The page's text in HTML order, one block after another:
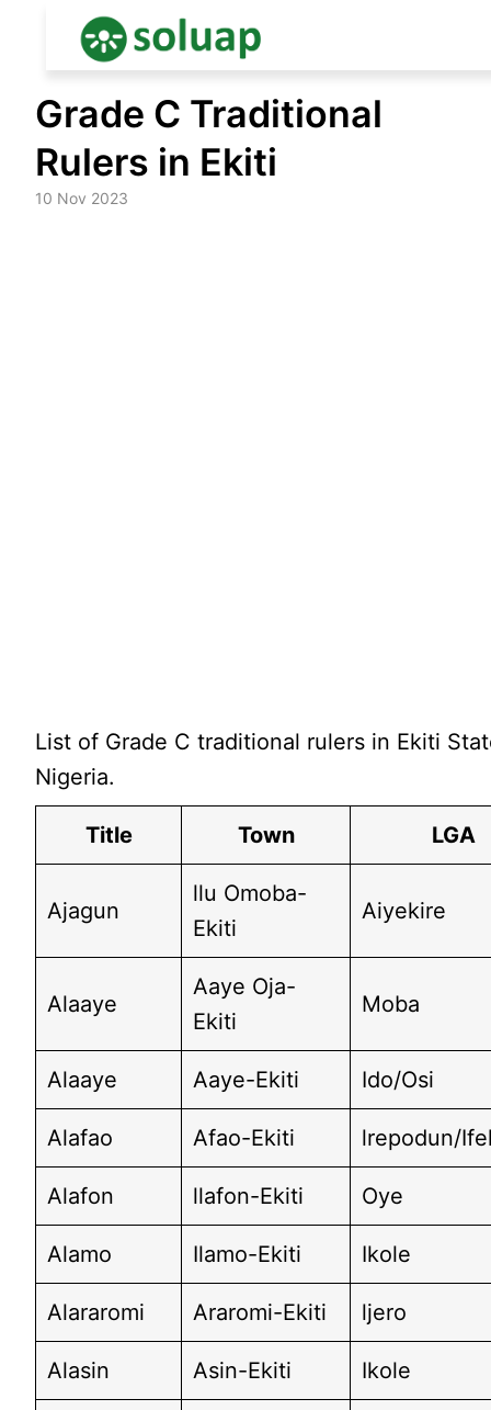
content
Grade C Traditional
Rulers in Ekiti
10 Nov 2023
List of Grade C traditional rulers in Ekiti
Nigeria.
Title Town LGA
Ajagun
llu Omoba-
Ekiti
Aiyekire
Alaaye
Aaye Oja-
Ekiti
Moba
Alaaye Aaye-Ekiti Ido/Osi
Alafao Afao-Ekiti lrepodun/
Alafon llafon-Ekiti Oye
Alamo Ilamo-Ekiti Ikole
Alararomi Araromi-Ekiti ljero
Alasin Asin-Ekiti Ikole